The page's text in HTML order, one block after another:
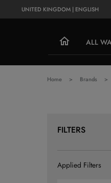
UNITED KINGDOM | ENGLISH
ALL
Home Brands
FILTERS
Applied Filters